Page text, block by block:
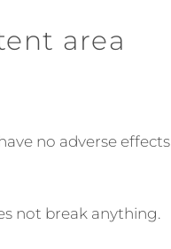
area
no adverse effects
not break anything.